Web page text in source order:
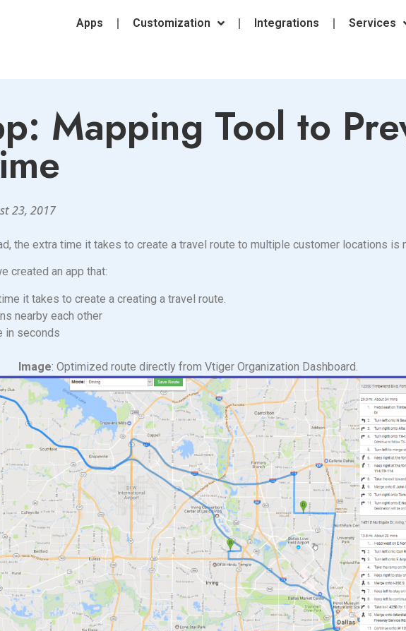
Apps Customization Integrations Services
Mapping Tool to
23, 2017
the extra time it takes to create a travel route to multiple customer locations is
created an app that:
it takes to create a creating a travel route.
nearby each other
in seconds
Image: Optimized route directly from Vtiger Organization Dashboard.